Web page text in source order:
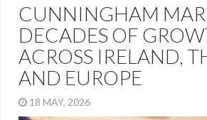
CUNNINGHAM
DECADES OF
ACROSS IRELAND,
AND EUROPE
18 MAY, 2026